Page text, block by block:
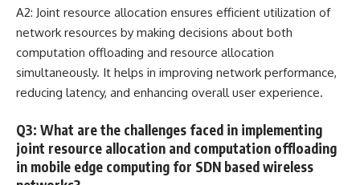
A2: Joint resource allocation ensures efficient utilization of
network resources by making decisions about both
computation offloading and resource allocation
simultaneously. It helps in improving network performance,
reducing latency, and enhancing overall user experience.
Q3: What are the challenges faced in implementing
joint resource allocation and computation offloading
in mobile edge computing for SDN based wireless